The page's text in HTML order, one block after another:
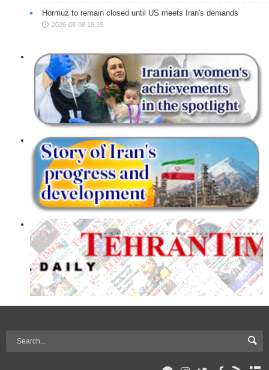
Hormuz to remain closed until US meets Iran's demands
2026-08-08 19:35